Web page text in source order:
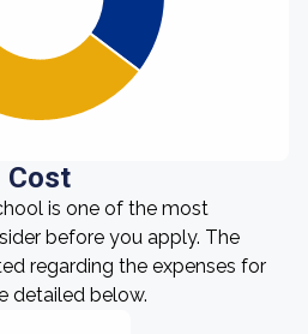
Cost
is one of the most
before you apply. The
regarding the expenses for
detailed below.